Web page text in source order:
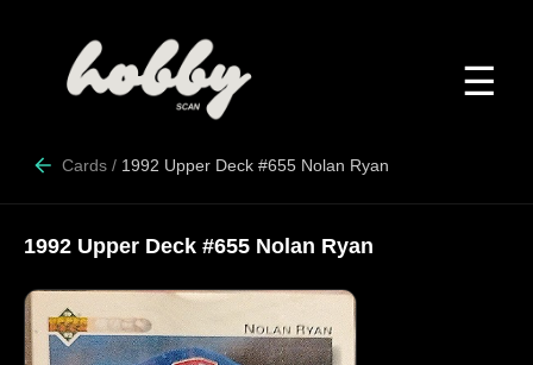
☰
Cards / 1992 Upper Deck #655 Nolan Ryan
1992 Upper Deck #655 Nolan Ryan